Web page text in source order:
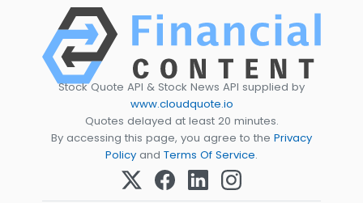
Stock Quote API & Stock News API supplied by
www.cloudquote.io
Quotes delayed at least 20 minutes.
By accessing this page, you agree to the Privacy
Policy and Terms Of Service.